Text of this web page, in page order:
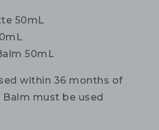
50mL
50mL
within 36 months of
Balm must be used